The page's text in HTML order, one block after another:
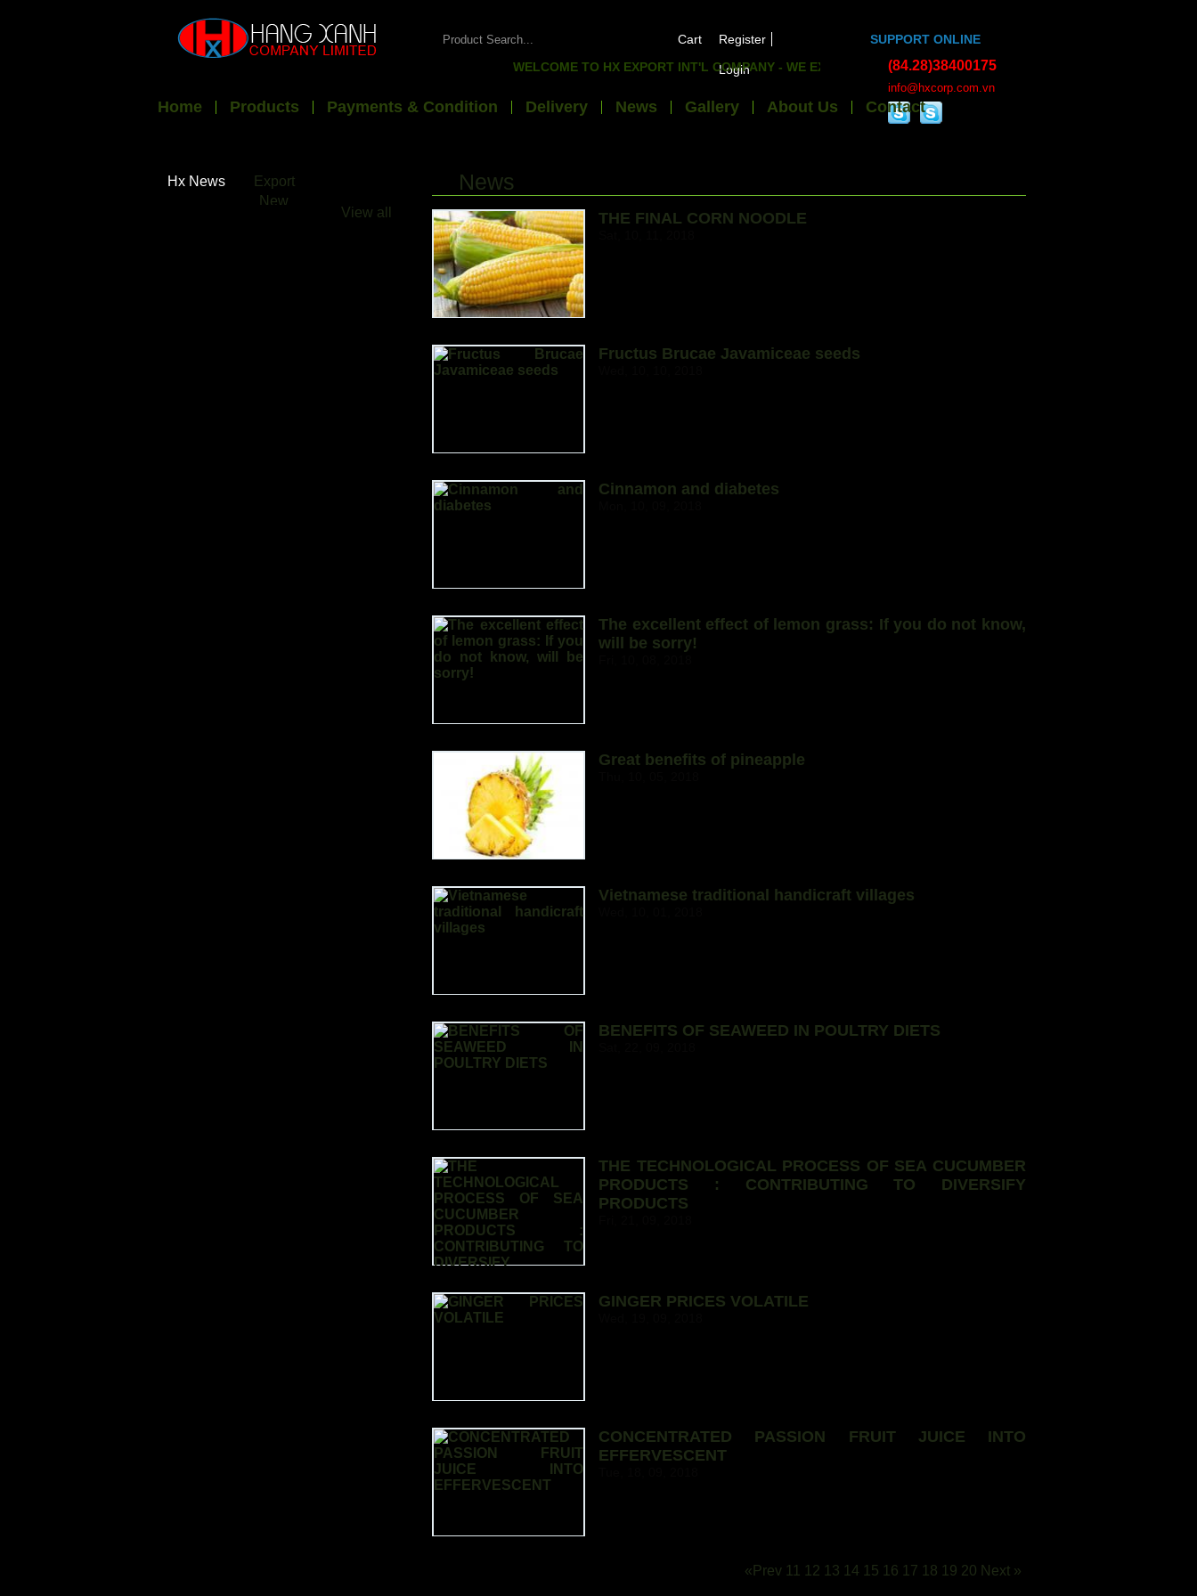
SUPPORT ONLINE
(84.28)38400175
info@hxcorp.com.vn
Cart Register
Login
WELCOME TO HX EXPORT INT'L COMPANY - WE EXPORT HANDICRAFTS, BAMBOO WOOD, ESSENTIAL OILS, ALL
Home Products Payments & Condition Delivery News Gallery About Us Contact
Hx News
Export
New
View all
News
THE FINAL CORN NOODLE
Fructus Brucae Javamiceae seeds
Cinnamon and diabetes
The excellent effect of lemon grass: If you do not know,
will be sorry!
Great benefits of pineapple
Vietnamese traditional handicraft villages
BENEFITS OF SEAWEED IN POULTRY DIETS
THE TECHNOLOGICAL PROCESS OF SEA CUCUMBER
PRODUCTS : CONTRIBUTING TO DIVERSIFY
PRODUCTS
GINGER PRICES VOLATILE
CONCENTRATED PASSION FRUIT JUICE INTO
EFFERVESCENT
«Prev 11 12 13 14 15 16 17 18 19 20 Next »